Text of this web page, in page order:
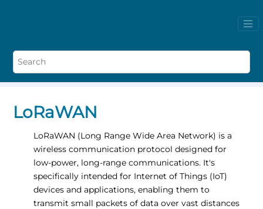
LoRaWAN
LoRaWAN (Long Range Wide Area Network) is a
wireless communication protocol designed for
low-power, long-range communications. It's
specifically intended for Internet of Things (IoT)
devices and applications, enabling them to
transmit small packets of data over vast distances